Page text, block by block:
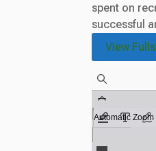
spent on
successful
View